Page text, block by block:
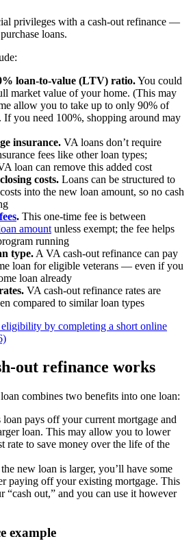
privileges with a cash-out refinance —
loans.
loan-to-value (LTV) ratio.You could
market value of your home. (This may
allow you to take up to only 90% of
If you need 100%, shopping around may
insurance. VA loans don’t require
fees like other loan types;
loan can remove this added cost
costs. Loans can be structured to
into the new loan amount, so no cash
. This one-time fee is between
amount unless exempt; the fee helps
running
type. A VA cash-out refinance can pay
loan for eligible veterans — even if you
loan already
VA cash-out refinance rates are
compared to similar loan types
by completing a short online
out refinance works
combines two benefits into one loan:
loan pays off your current mortgage and
loan. This may allow you to lower
rate to save money over the life of the
new loan is larger, you’ll have some
paying off your existing mortgage. This
“cash out,” and you can use it however
example